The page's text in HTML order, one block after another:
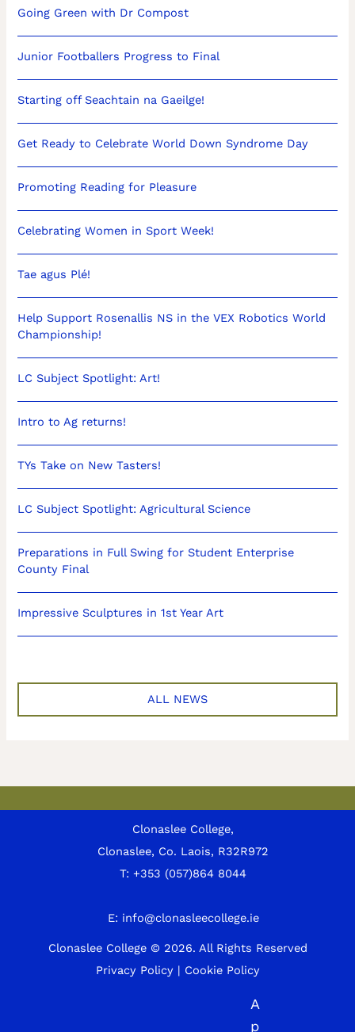
Going Green with Dr Compost
Junior Footballers Progress to Final
Starting off Seachtain na Gaeilge!
Get Ready to Celebrate World Down Syndrome Day
Promoting Reading for Pleasure
Celebrating Women in Sport Week!
Tae agus Plé!
Help Support Rosenallis NS in the VEX Robotics World
Championship!
LC Subject Spotlight: Art!
Intro to Ag returns!
TYs Take on New Tasters!
LC Subject Spotlight: Agricultural Science
Preparations in Full Swing for Student Enterprise
County Final
Impressive Sculptures in 1st Year Art
ALL NEWS
Clonaslee College,
Clonaslee, Co. Laois, R32R972
T:+353 (057)864 8044
E: info@clonasleecollege.ie
Clonaslee College © 2026. All Rights Reserved
Privacy Policy | Cookie Policy
A
p